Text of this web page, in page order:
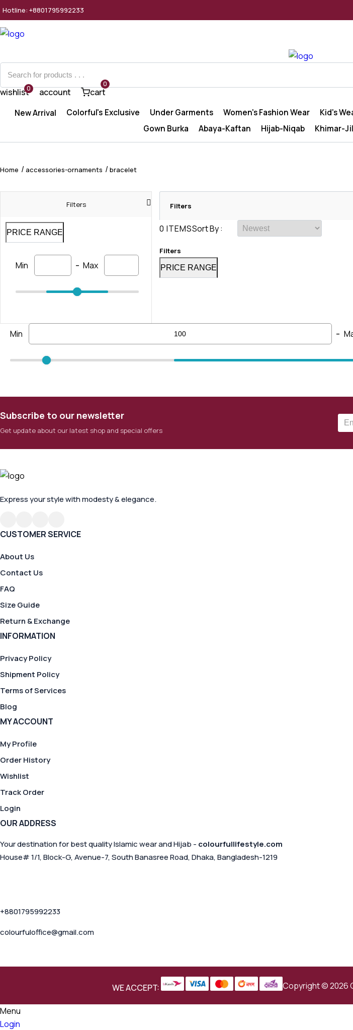
Hotline: +8801795992233
wishlist0 account cart
0
New Arrival Colorful's Exclusive Under Garments Women's Fashion Wear Kid's
Gown Burka
Abaya-Kaftan Hijab-Niqab Khimar-
Home accessories-ornaments bracelet
Filters
PRICE RANGE
Min - Max
Filters
0 ITEMSSort By :
Filters
PRICE RANGE
Min -
Subscribe to our newsletter
Get update about our latest shop and special offers
Express your style with modesty & elegance.
CUSTOMER SERVICE
About Us
Contact Us
FAQ
Size Guide
Return & Exchange
INFORMATION
Privacy Policy
Shipment Policy
Terms of Services
Blog
MY ACCOUNT
My Profile
Order History
Wishlist
Track Order
Login
OUR ADDRESS
Your destination for best quality Islamic wear and Hijab - colourfullifestyle.com
House# 1/1, Block-G, Avenue-7, South Banasree Road, Dhaka, Bangladesh-1219
+8801795992233
colourfuloffice@gmail.com
WE ACCEPT: Copyright © 2026
Menu
Login